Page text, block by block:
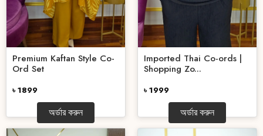
Premium Kaftan Style Co-
Ord Set
৳ 1899
অর্ডার করুন
Imported Thai Co-ords |
Shopping Zo...
৳ 1999
অর্ডার করুন